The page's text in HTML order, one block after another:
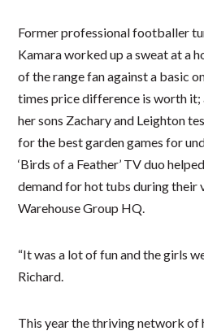
Former professional footballer
Kamara worked up a sweat at a
of the range fan against a basic
times price difference is worth it;
her sons Zachary and Leighton
for the best garden games for
‘Birds of a Feather’ TV duo
demand for hot tubs during their
Warehouse Group HQ.
“It was a lot of fun and the girls
Richard.
This year the thriving network of